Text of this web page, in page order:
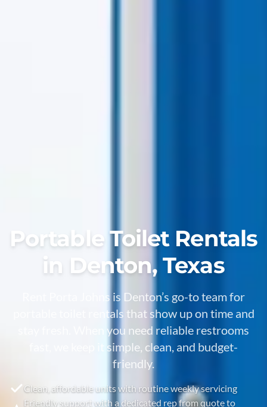
Portable Toilet Rentals
in Denton, Texas
Rent Porta Johns is Denton’s go-to team for
portable toilet rentals that show up on time and
stay fresh. When you need reliable restrooms
fast, we keep it simple, clean, and budget-
friendly.
Clean, affordable units with routine weekly servicing
Friendly support with a dedicated rep from quote to